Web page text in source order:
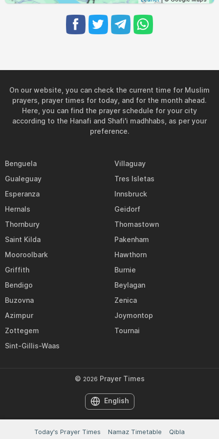
Today's Prayer Times Namaz Timetable Qibla
On our website, you can check the current time for Muslim
prayers, prayer times for today, and for the month ahead.
Here, you can find the prayer schedule for your city
according to the Hanafi and Shafi'i madhhabs, as per your
preference.
Benguela
Villaguay
Gualeguay
Tres Isletas
Esperanza
Innsbruck
Hernals
Geidorf
Thornbury
Thomastown
Saint Kilda
Pakenham
Mooroolbark
Hawthorn
Griffith
Burnie
Bendigo
Beylagan
Buzovna
Zenica
Azimpur
Joymontop
Zottegem
Tournai
Sint-Gillis-Waas
© 2026 Prayer Times
English